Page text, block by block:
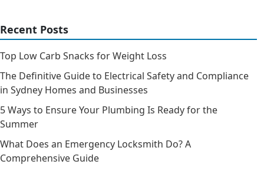
Recent Posts
Top Low Carb Snacks for Weight Loss
The Definitive Guide to Electrical Safety and Compliance
in Sydney Homes and Businesses
5 Ways to Ensure Your Plumbing Is Ready for the
Summer
What Does an Emergency Locksmith Do? A
Comprehensive Guide